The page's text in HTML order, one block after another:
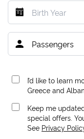
I’d like to learn
Greece and
Keep me
special offers.
See Privacy